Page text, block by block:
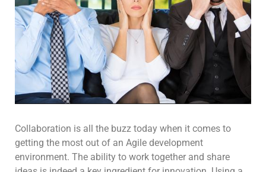
Collaboration is all the buzz today when it comes to
getting the most out of an Agile development
environment. The ability to work together and share